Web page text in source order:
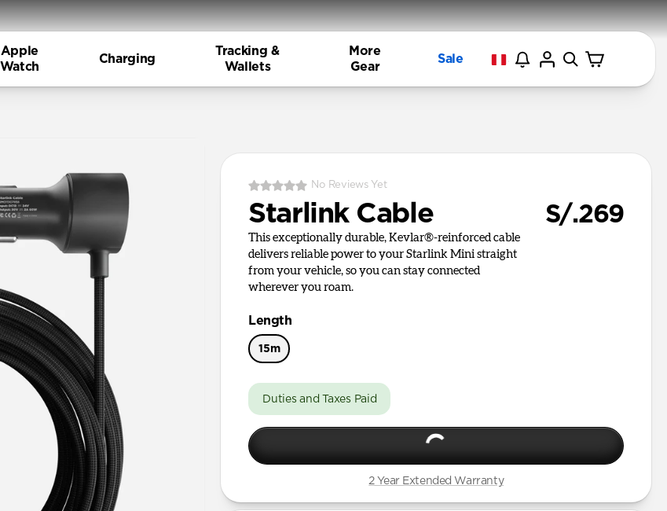
Apple
Watch
Charging
Tracking &
Wallets
More
Gear
Sale
No Reviews Yet
Starlink Cable S/.269
This exceptionally durable, Kevlar®-reinforced cable
delivers reliable power to your Starlink Mini straight
from your vehicle, so you can stay connected
wherever you roam.
Length
15m
Duties and Taxes Paid
2 Year Extended Warranty